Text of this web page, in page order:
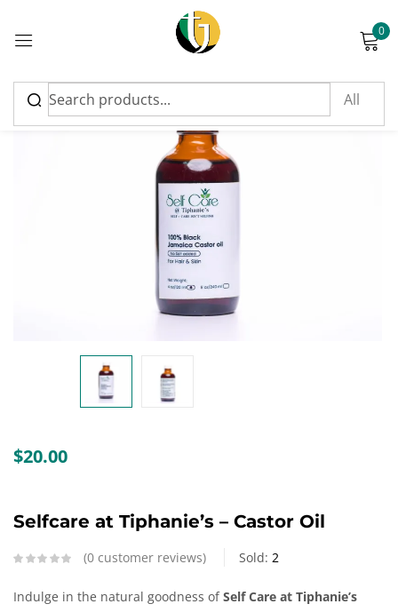
0
$20.00
Selfcare at Tiphanie’s – Castor Oil
0 customer reviews Sold: 2
Indulge in the natural goodness ofSelf Care at Tiphanie’s
Sign in
Please enter an answer in digits: